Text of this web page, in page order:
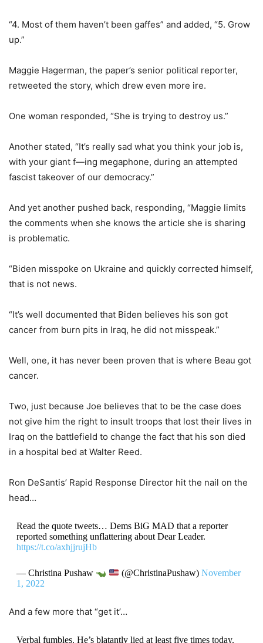
“4. Most of them haven’t been gaffes” and added, “5. Grow
up.”
Maggie Hagerman, the paper’s senior political reporter,
retweeted the story, which drew even more ire.
One woman responded, “She is trying to destroy us.”
Another stated, “It’s really sad what you think your job is,
with your giant f—ing megaphone, during an attempted
fascist takeover of our democracy.”
And yet another pushed back, responding, “Maggie limits
the comments when she knows the article she is sharing
is problematic.
“Biden misspoke on Ukraine and quickly corrected himself,
that is not news.
“It’s well documented that Biden believes his son got
cancer from burn pits in Iraq, he did not misspeak.”
Well, one, it has never been proven that is where Beau got
cancer.
Two, just because Joe believes that to be the case does
not give him the right to insult troops that lost their lives in
Iraq on the battlefield to change the fact that his son died
in a hospital bed at Walter Reed.
Ron DeSantis’ Rapid Response Director hit the nail on the
head…
Read the quote tweets… Dems BiG MAD that a reporter
reported something unflattering about Dear Leader.
https://t.co/axhjjrujHb
— Christina Pushaw (@ChristinaPushaw) November
1, 2022
And a few more that “get it’…
Verbal fumbles. He’s blatantly lied at least five times today.